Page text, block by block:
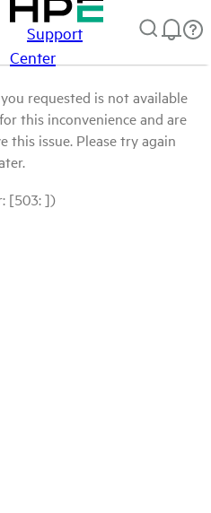
Support
Center
requested is not available
this inconvenience and are
this issue. Please try again
[503: ])